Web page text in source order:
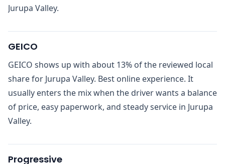
Jurupa Valley.
GEICO
GEICO shows up with about 13% of the reviewed local
share for Jurupa Valley. Best online experience. It
usually enters the mix when the driver wants a balance
of price, easy paperwork, and steady service in Jurupa
Valley.
Progressive